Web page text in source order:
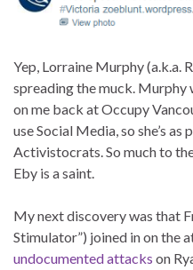
Yep, Lorraine Murphy (a.k.a.
spreading the muck.
on me back at Occupy
use Social Media, so she’s
Activistocrats. So much to
Eby is a saint.
My next discovery was that
Stimulator”) joined in on the
undocumented attacks on